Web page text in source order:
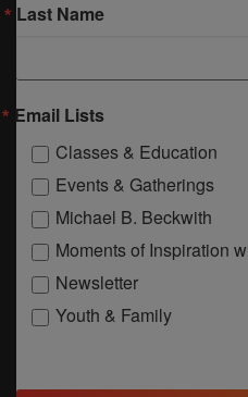
Last Name
Email Lists
Classes & Education
Events & Gatherings
Michael B. Beckwith
Moments of Inspiration
Newsletter
Youth & Family